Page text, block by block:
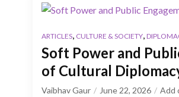
ARTICLES, CULTURE & SOCIETY,
Soft Power and
of Cultural
Vaibhav Gaur June 22, 2026 Add